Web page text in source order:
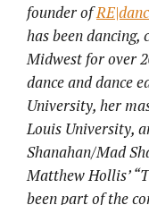
founder of
has been
Midwest for over
dance and dance
University, her
Louis University,
Shanahan/Mad
Matthew Hollis’
been part of the